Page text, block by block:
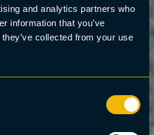
and analytics partners who
information that you’ve
collected from your use